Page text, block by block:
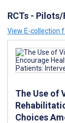
RCTs -
View E-collection
The Use of
Choices